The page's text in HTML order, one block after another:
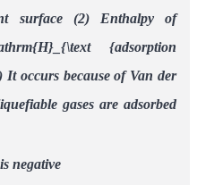
surface
(2) Enthalpy of
{adsorption
It occurs because of Van der
gases are adsorbed
negative